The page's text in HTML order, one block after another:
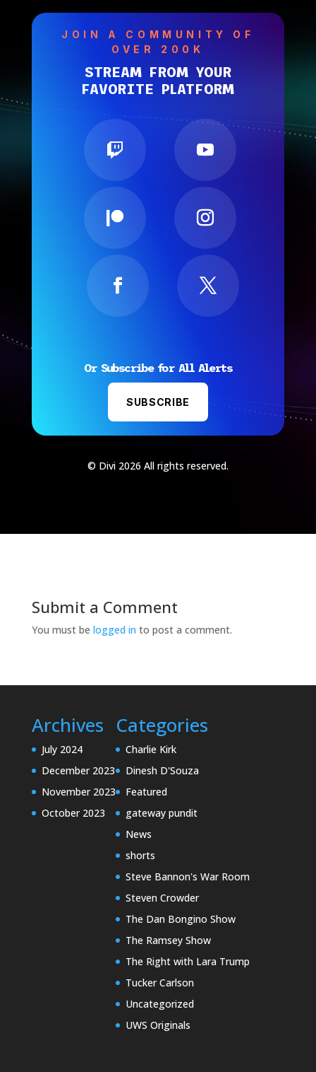
JOIN A COMMUNITY OF
OVER 200K
STREAM FROM YOUR
FAVORITE PLATFORM
Or Subscribe for All Alerts
SUBSCRIBE
© Divi 2026 All rights reserved.
Submit a Comment
You must be logged in to post a comment.
Archives
July 2024
December 2023
November 2023
October 2023
Categories
Charlie Kirk
Dinesh D'Souza
Featured
gateway pundit
News
shorts
Steve Bannon's War Room
Steven Crowder
The Dan Bongino Show
The Ramsey Show
The Right with Lara Trump
Tucker Carlson
Uncategorized
UWS Originals